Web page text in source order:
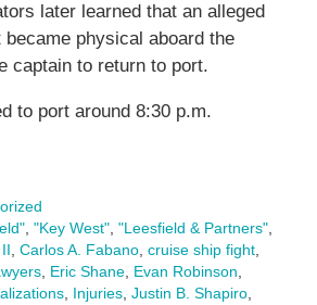
later learned that an alleged
physical aboard the
captain to return to port.
to port around 8:30 p.m.
, "Key West", "Leesfield & Partners",
, Carlos A. Fabano, cruise ship fight,
, Eric Shane, Evan Robinson,
, Injuries, Justin B. Shapiro,